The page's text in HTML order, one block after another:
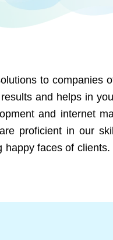
to companies
and helps in
and internet
proficient in our
faces of